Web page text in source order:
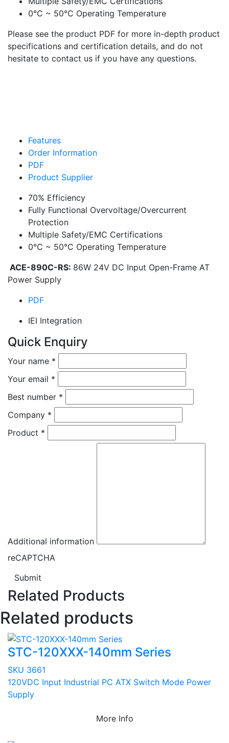
0°C ~ 50°C Operating Temperature
Please see the product PDF for more in-depth product
specifications and certification details, and do not
hesitate to contact us if you have any questions.
Features
Order Information
PDF
Product Supplier
70% Efficiency
Fully Functional Overvoltage/Overcurrent
Protection
Multiple Safety/EMC Certifications
0°C ~ 50°C Operating Temperature
ACE-890C-RS: 86W 24V DC Input Open-Frame AT
Power Supply
PDF
IEI Integration
Quick Enquiry
Your name *
Your email *
Best number *
Company *
Product *
Additional information
reCAPTCHA
Submit
Related Products
Related products
STC-120XXX-140mm Series
SKU 3661
120VDC Input Industrial PC ATX Switch Mode Power
Supply
More Info